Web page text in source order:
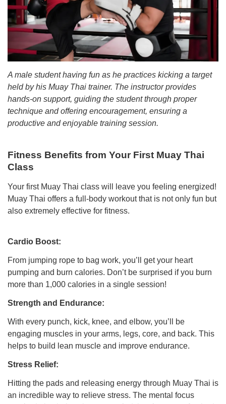
A male student having fun as he practices kicking a target
held by his Muay Thai trainer. The instructor provides
hands-on support, guiding the student through proper
technique and offering encouragement, ensuring a
productive and enjoyable training session.
Fitness Benefits from Your First Muay Thai
Class
Your first Muay Thai class will leave you feeling energized!
Muay Thai offers a full-body workout that is not only fun but
also extremely effective for fitness.
Cardio Boost:
From jumping rope to bag work, you’ll get your heart
pumping and burn calories. Don’t be surprised if you burn
more than 1,000 calories in a single session!
Strength and Endurance:
With every punch, kick, knee, and elbow, you’ll be
engaging muscles in your arms, legs, core, and back. This
helps to build lean muscle and improve endurance.
Stress Relief:
Hitting the pads and releasing energy through Muay Thai is
an incredible way to relieve stress. The mental focus